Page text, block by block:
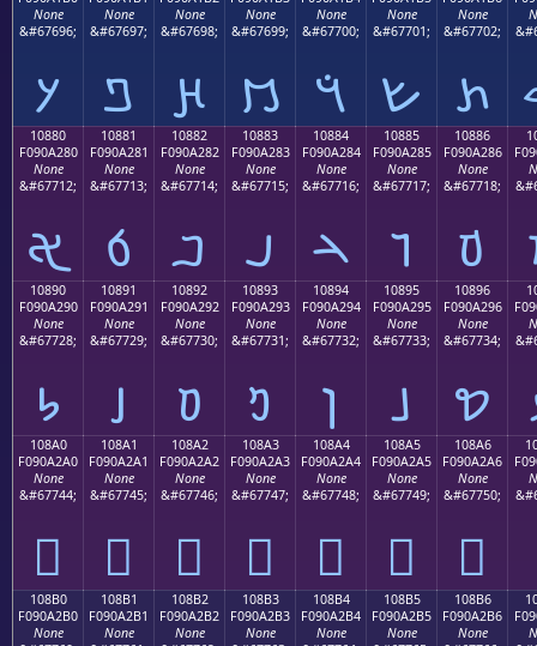
None
&#67696;
𐡰
None
&#67697;
𐡱
None
&#67698;
𐡲
None
&#67699;
𐡳
None
&#67700;
𐡴
None
&#67701;
𐡵
None
&#67702;
𐡶
10880
F090A280
None
&#67712;
𐢀
10881
F090A281
None
&#67713;
𐢁
10882
F090A282
None
&#67714;
𐢂
10883
F090A283
None
&#67715;
𐢃
10884
F090A284
None
&#67716;
𐢄
10885
F090A285
None
&#67717;
𐢅
10886
F090A286
None
&#67718;
𐢆
10890
F090A290
None
&#67728;
𐢐
10891
F090A291
None
&#67729;
𐢑
10892
F090A292
None
&#67730;
𐢒
10893
F090A293
None
&#67731;
𐢓
10894
F090A294
None
&#67732;
𐢔
10895
F090A295
None
&#67733;
𐢕
10896
F090A296
None
&#67734;
𐢖
108A0
F090A2A0
None
&#67744;
𐢠
108A1
F090A2A1
None
&#67745;
𐢡
108A2
F090A2A2
None
&#67746;
𐢢
108A3
F090A2A3
None
&#67747;
𐢣
108A4
F090A2A4
None
&#67748;
𐢤
108A5
F090A2A5
None
&#67749;
𐢥
108A6
F090A2A6
None
&#67750;
𐢦
108B0
F090A2B0
None
108B1
F090A2B1
None
108B2
F090A2B2
None
108B3
F090A2B3
None
108B4
F090A2B4
None
108B5
F090A2B5
None
108B6
F090A2B6
None